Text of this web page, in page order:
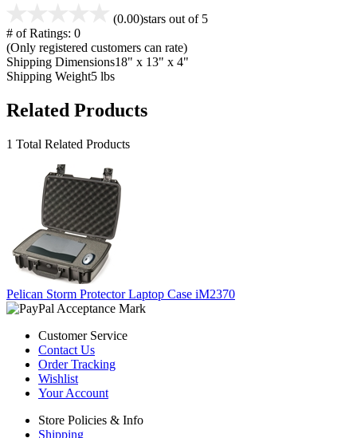
(0.00)stars out of 5
# of Ratings: 0
(Only registered customers can rate)
Shipping Dimensions18" x 13" x 4"
Shipping Weight5 lbs
Related Products
1 Total Related Products
Pelican Storm Protector Laptop Case iM2370
Customer Service
Contact Us
Order Tracking
Wishlist
Your Account
Store Policies & Info
Shipping